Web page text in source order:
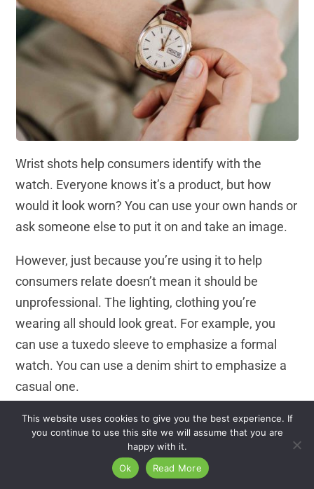
Wrist shots help consumers identify with the
watch. Everyone knows it’s a product, but how
would it look worn? You can use your own hands or
ask someone else to put it on and take an image.
However, just because you’re using it to help
consumers relate doesn’t mean it should be
unprofessional. The lighting, clothing you’re
wearing all should look great. For example, you
can use a tuxedo sleeve to emphasize a formal
watch. You can use a denim shirt to emphasize a
casual one.
Wrist watch photography is becoming more
common as a way to humanize products.
Final Thoughts
This website uses cookies to give you the best experience. If
you continue to use this site we will assume that you are
happy with it.
Ok
Read More